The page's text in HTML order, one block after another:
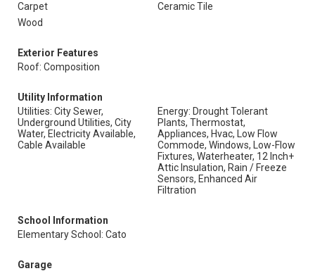
Carpet
Ceramic Tile
Wood
Exterior Features
Roof: Composition
Utility Information
Utilities: City Sewer,
Underground Utilities, City
Water, Electricity Available,
Cable Available
Energy: Drought Tolerant
Plants, Thermostat,
Appliances, Hvac, Low Flow
Commode, Windows, Low-Flow
Fixtures, Waterheater, 12 Inch+
Attic Insulation, Rain / Freeze
Sensors, Enhanced Air
Filtration
School Information
Elementary School: Cato
Garage